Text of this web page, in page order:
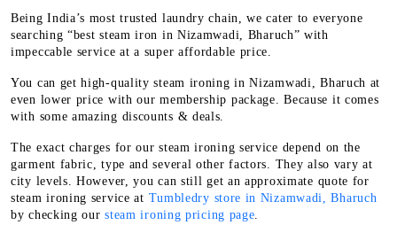
Being India’s most trusted laundry chain, we cater to everyone
searching “best steam iron in Nizamwadi, Bharuch” with
impeccable service at a super affordable price.
You can get high-quality steam ironing in Nizamwadi, Bharuch at
even lower price with our membership package. Because it comes
with some amazing discounts & deals.
The exact charges for our steam ironing service depend on the
garment fabric, type and several other factors. They also vary at
city levels. However, you can still get an approximate quote for
steam ironing service at Tumbledry store in Nizamwadi, Bharuch
by checking oursteam ironing pricing page